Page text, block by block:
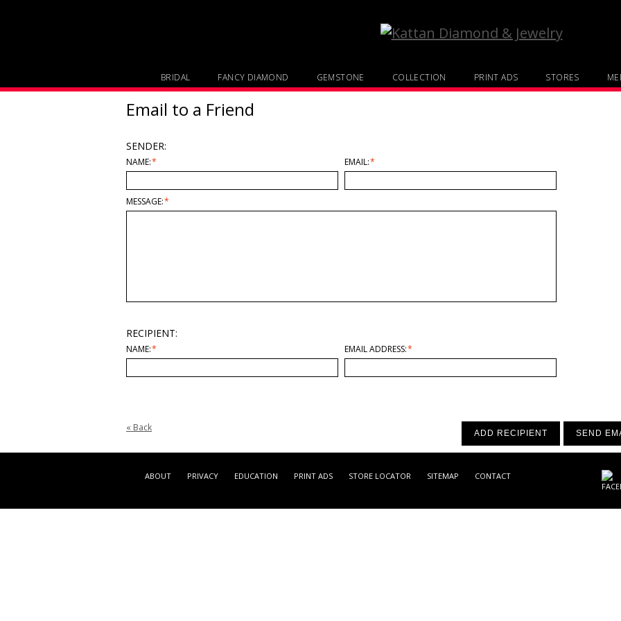
BRIDAL FANCY DIAMOND GEMSTONE COLLECTION PRINT ADS STORES
Email to a Friend
SENDER:
*
NAME: *
EMAIL:
*
MESSAGE:
RECIPIENT:
*
NAME: *
EMAIL ADDRESS:
« Back SEND
ADD RECIPIENT
ABOUT PRIVACY EDUCATION PRINT ADS STORE LOCATOR SITEMAP CONTACT